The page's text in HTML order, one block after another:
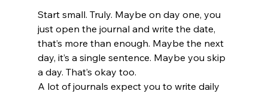
Start small. Truly. Maybe on day one, you
just open the journal and write the date,
that’s more than enough. Maybe the next
day, it’s a single sentence. Maybe you skip
a day. That’s okay too.
A lot of journals expect you to write daily